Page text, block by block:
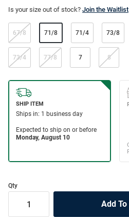
Is your size out of stock? Join the Waitlist
67/8 71/8 71/4 73/8
73/4 77/8 7 8
Qty